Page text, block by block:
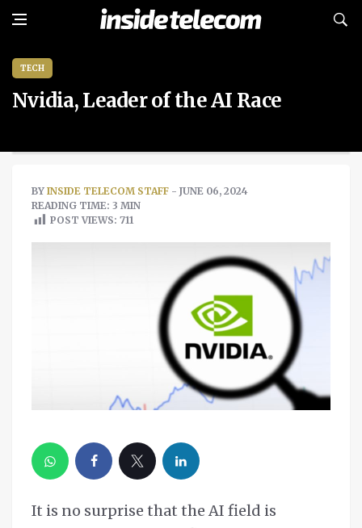
TECH
Nvidia, Leader of the AI Race
BY INSIDE TELECOM STAFF - JUNE 06, 2024
READING TIME: 3 MIN
POST VIEWS: 711
It is no surprise that the AI field is